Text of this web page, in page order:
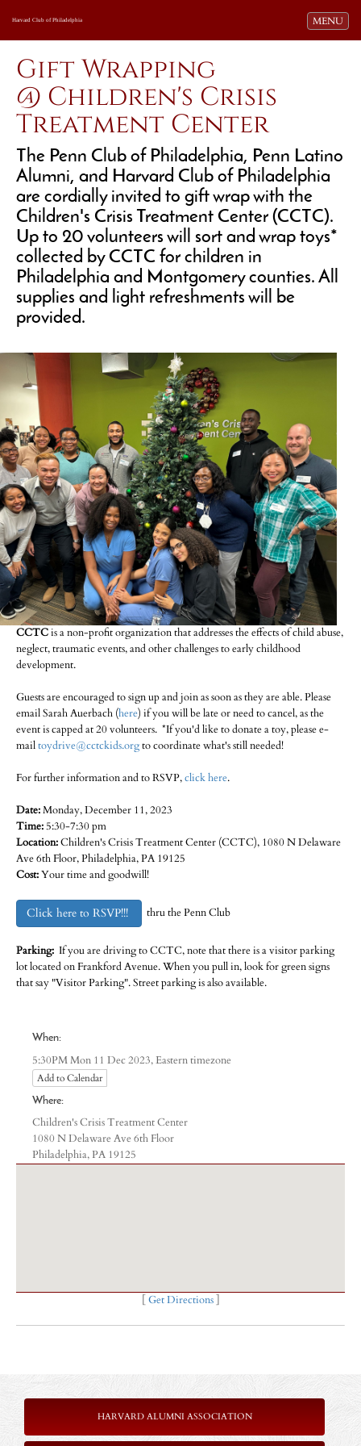
Toggle
MENU
Harvard Club of Philadelphia
Gift Wrapping
@ Children's Crisis
Treatment Center
The Penn Club of Philadelphia, Penn Latino
Alumni, and Harvard Club of Philadelphia
are cordially invited to gift wrap with the
Children's Crisis Treatment Center (CCTC).
Up to 20 volunteers will sort and wrap toys*
collected by CCTC for children in
Philadelphia and Montgomery counties. All
supplies and light refreshments will be
provided.
CCTCis a non-profit organization that addresses the effects of child abuse,
neglect, traumatic events, and other challenges to early childhood
development.
Guests are encouraged to sign up and join as soon as they are able. Please
email Sarah Auerbach (here) if you will be late or need to cancel, as the
event is capped at 20 volunteers. *If you'd like to donate a toy, please e-
mailtoydrive@cctckids.orgto coordinate what's still needed!
For further information and to RSVP,click here.
Date:Monday, December 11, 2023
Time:5:30-7:30 pm
Location:Children's Crisis Treatment Center (CCTC), 1080 N Delaware
Ave 6th Floor, Philadelphia, PA 19125
Cost:Your time and goodwill!
Click here to RSVP!!! thru the Penn Club
Parking: If you are driving to CCTC, note that there is a visitor parking
lot located on Frankford Avenue. When you pull in, look for green signs
that say "Visitor Parking". Street parking is also available.
When:
5:30PM Mon 11 Dec 2023,Eastern timezone
Add to Calendar
Where:
Children's Crisis Treatment Center
1080 N Delaware Ave 6th Floor
Philadelphia, PA 19125
Get Directions]
HARVARD ALUMNI ASSOCIATION